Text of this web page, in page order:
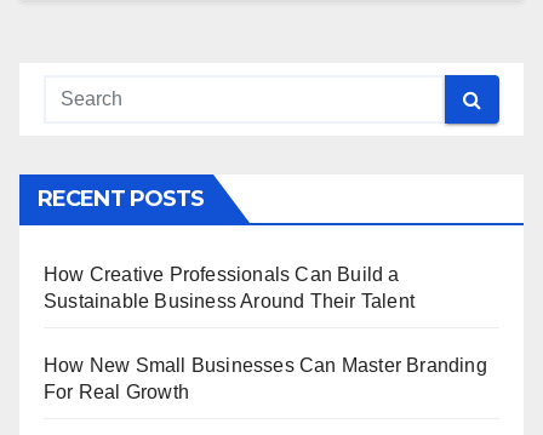
RECENT POSTS
How Creative Professionals Can Build a
Sustainable Business Around Their Talent
How New Small Businesses Can Master Branding
For Real Growth